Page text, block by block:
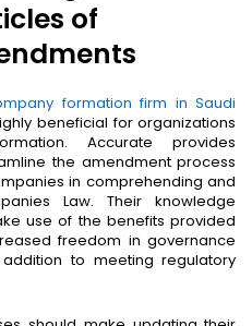
of
formation firm in Saudi
beneficial for organizations
Accurate provides
the amendment process
in comprehending and
Law. Their knowledge
use of the benefits provided
freedom in governance
to meeting regulatory